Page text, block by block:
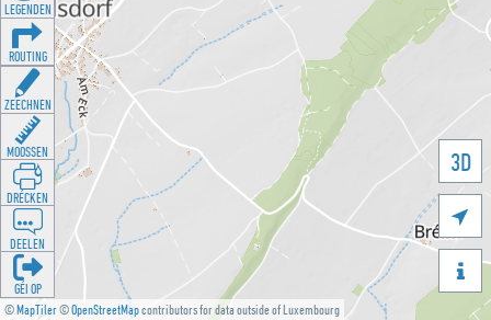
©MapTiler©OpenStreetMapcontributors for data outside of Luxembourg
3D


LEGENDEN
ROUTING
ZEECHNEN
MOOSSEN
DRÉCKEN
DEELEN
GÉI OP